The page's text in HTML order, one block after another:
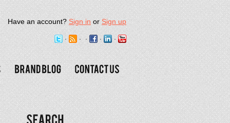
Have an account?Sign inorSign up